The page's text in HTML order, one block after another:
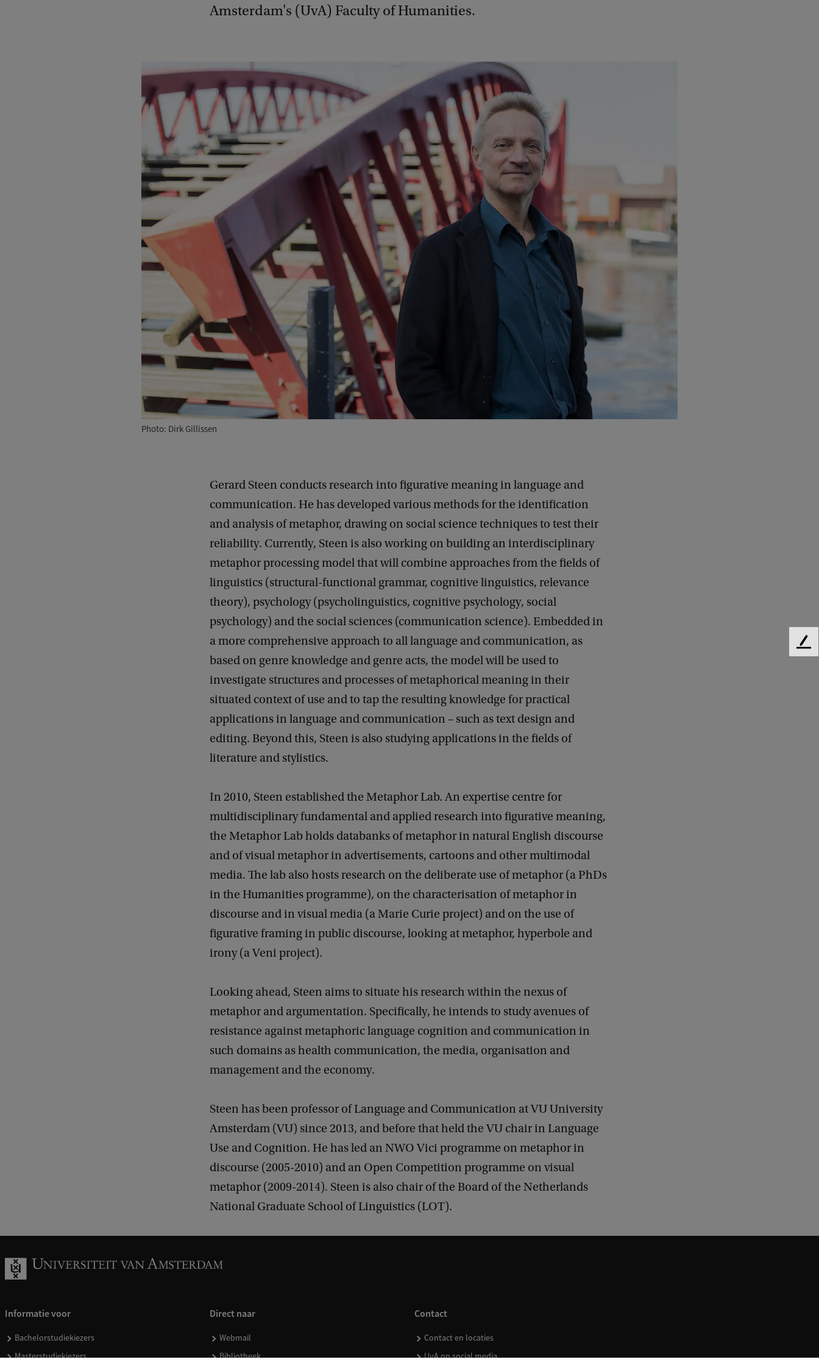
Amsterdam's (UvA) Faculty of Humanities.
Photo: Dirk Gillissen
Gerard Steen conducts research into figurative meaning in language and
communication. He has developed various methods for the identification
and analysis of metaphor, drawing on social science techniques to test their
reliability. Currently, Steen is also working on building an interdisciplinary
metaphor processing model that will combine approaches from the fields of
linguistics (structural-functional grammar, cognitive linguistics, relevance
theory), psychology (psycholinguistics, cognitive psychology, social
psychology) and the social sciences (communication science). Embedded in
a more comprehensive approach to all language and communication, as
based on genre knowledge and genre acts, the model will be used to
investigate structures and processes of metaphorical meaning in their
situated context of use and to tap the resulting knowledge for practical
applications in language and communication – such as text design and
editing. Beyond this, Steen is also studying applications in the fields of
literature and stylistics.
In 2010, Steen established the Metaphor Lab. An expertise centre for
multidisciplinary fundamental and applied research into figurative meaning,
the Metaphor Lab holds databanks of metaphor in natural English discourse
and of visual metaphor in advertisements, cartoons and other multimodal
media. The lab also hosts research on the deliberate use of metaphor (a PhDs
in the Humanities programme), on the characterisation of metaphor in
discourse and in visual media (a Marie Curie project) and on the use of
figurative framing in public discourse, looking at metaphor, hyperbole and
irony (a Veni project).
Looking ahead, Steen aims to situate his research within the nexus of
metaphor and argumentation. Specifically, he intends to study avenues of
resistance against metaphoric language cognition and communication in
such domains as health communication, the media, organisation and
management and the economy.
Steen has been professor of Language and Communication at VU University
Amsterdam (VU) since 2013, and before that held the VU chair in Language
Use and Cognition. He has led an NWO Vici programme on metaphor in
discourse (2005-2010) and an Open Competition programme on visual
metaphor (2009-2014). Steen is also chair of the Board of the Netherlands
National Graduate School of Linguistics (LOT).
Informatie voor
Bachelorstudiekiezers
Masterstudiekiezers
Direct naar
Webmail
Bibliotheek
Contact
Contact en locaties
UvA op social media
F